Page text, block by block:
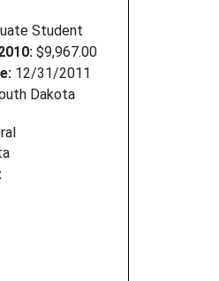
Student
$9,967.00
12/31/2011
Dakota